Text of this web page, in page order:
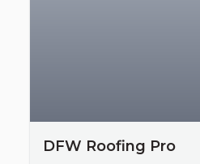
DFW Roofing Pro